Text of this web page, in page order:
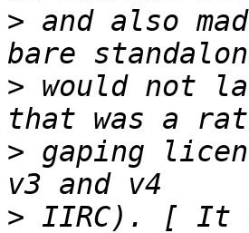
> and also
> would not
> gaping
> IIRC). [ It